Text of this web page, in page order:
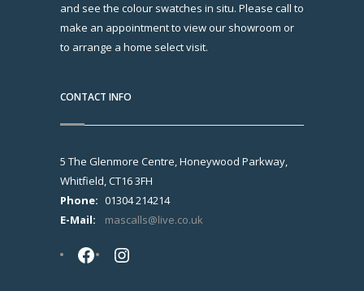
and see the colour swatches in situ. Please call to
make an appointment to view our showroom or
to arrange a home select visit.
CONTACT INFO
5 The Glenmore Centre, Honeywood Parkway,
Whitfield, CT16 3FH
Phone: 01304 214214
E-Mail:
mascalls@live.co.uk
FacebookInstagram